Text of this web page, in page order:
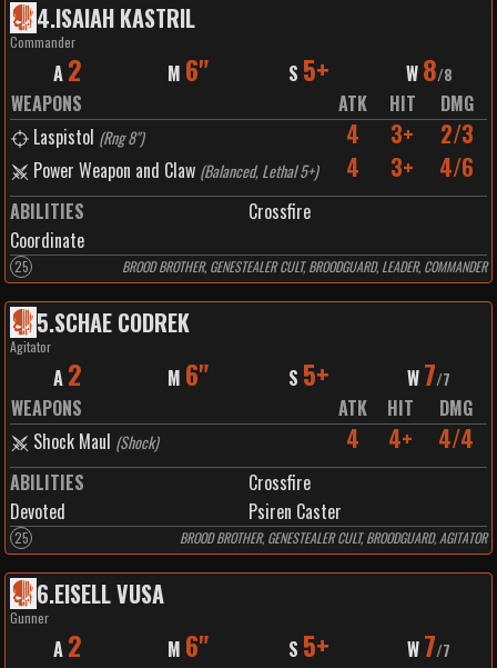
4.ISAIAH KASTRIL
Commander
A 2 M 6" S 5+ W 8/8
WEAPONS ATK HIT
DMG
Laspistol (Rng 8") 4 3+ 2/3
Power Weapon and Claw (Balanced, Lethal 5+) 4 3+ 4/6
ABILITIES
Crossfire
Coordinate
25 BROOD BROTHER, GENESTEALER CULT, BROODGUARD, LEADER, COMMANDER
5.SCHAE CODREK
Agitator
A 2 M 6" S 5+ W 7/7
WEAPONS ATK HIT
DMG
Shock Maul (Shock) 4 4+ 4/4
ABILITIES
Crossfire
Devoted
Psiren Caster
25 BROOD BROTHER, GENESTEALER CULT, BROODGUARD, AGITATOR
6.EISELL VUSA
Gunner
A 2 M 6" S 5+ W 7/7